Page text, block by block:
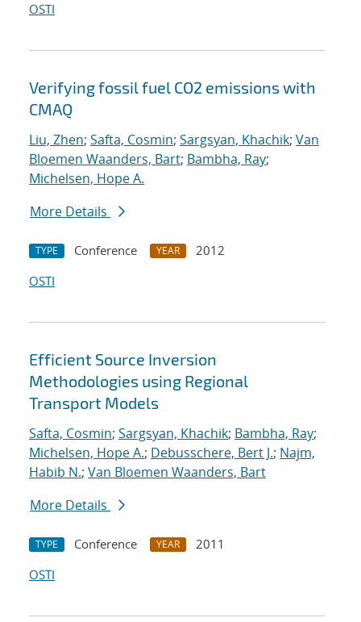
OSTI
Verifying fossil fuel CO2 emissions with
CMAQ
Liu, Zhen; Safta, Cosmin; Sargsyan, Khachik; Van
Bloemen Waanders, Bart; Bambha, Ray;
Michelsen, Hope A.
More Details
TYPE Conference YEAR
2012
OSTI
Efficient Source Inversion
Methodologies using Regional
Transport Models
Safta, Cosmin; Sargsyan, Khachik; Bambha, Ray;
Michelsen, Hope A.; Debusschere, Bert J.; Najm,
Habib N.; Van Bloemen Waanders, Bart
More Details
TYPE Conference YEAR
2011
OSTI